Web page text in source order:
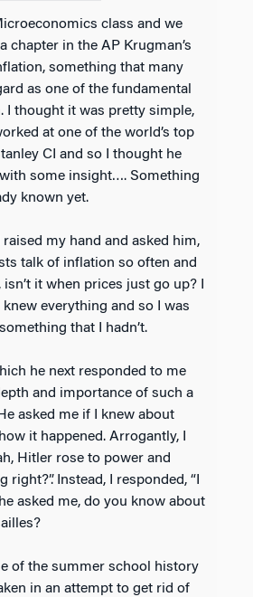
chapter in the AP Krugman’s
something that many
as one of the fundamental
I thought it was pretty simple,
at one of the world’s top
CI and so I thought he
some insight…. Something
known yet.
raised my hand and asked him,
talk of inflation so often and
it when prices just go up? I
everything and so I was
that I hadn’t.
he next responded to me
and importance of such a
asked me if I knew about
it happened. Arrogantly, I
Hitler rose to power and
right?”. Instead, I responded, “I
asked me, do you know about
of the summer school history
in an attempt to get rid of